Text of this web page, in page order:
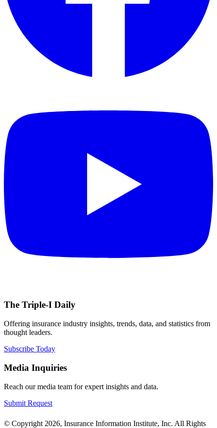
The Triple-I Daily
Offering insurance industry insights, trends, data, and statistics from
thought leaders.
Subscribe Today
Media Inquiries
Reach our media team for expert insights and data.
Submit Request
© Copyright 2026, Insurance Information Institute, Inc. All Rights